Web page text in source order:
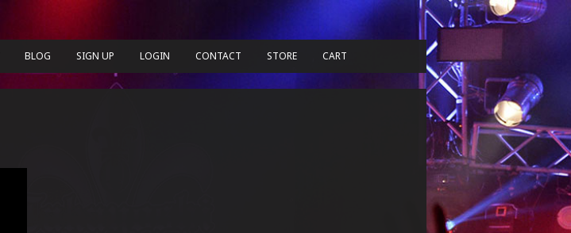
BLOG SIGN UP LOGIN CONTACT STORE CART